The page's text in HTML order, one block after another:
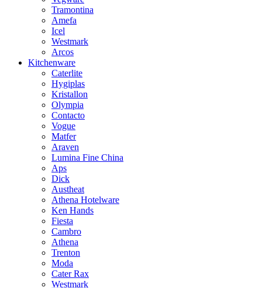
Tramontina
Amefa
Icel
Westmark
Arcos
Kitchenware
Caterlite
Hygiplas
Kristallon
Olympia
Contacto
Vogue
Matfer
Araven
Lumina Fine China
Aps
Dick
Austheat
Athena Hotelware
Ken Hands
Fiesta
Cambro
Athena
Trenton
Moda
Cater Rax
Westmark